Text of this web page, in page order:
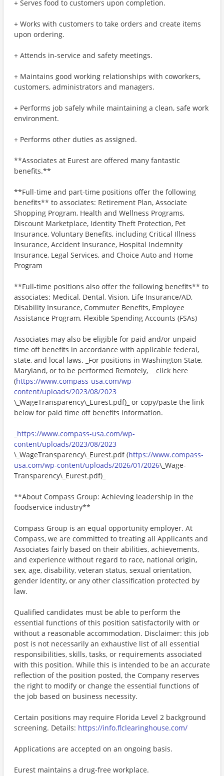
+ Serves food to customers upon completion.
+ Works with customers to take orders and create items
upon ordering.
+ Attends in-service and safety meetings.
+ Maintains good working relationships with coworkers,
customers, administrators and managers.
+ Performs job safely while maintaining a clean, safe work
environment.
+ Performs other duties as assigned.
**Associates at Eurest are offered many fantastic
benefits.**
**Full-time and part-time positions offer the following
benefits** to associates: Retirement Plan, Associate
Shopping Program, Health and Wellness Programs,
Discount Marketplace, Identity Theft Protection, Pet
Insurance, Voluntary Benefits, including Critical Illness
Insurance, Accident Insurance, Hospital Indemnity
Insurance, Legal Services, and Choice Auto and Home
Program
**Full-time positions also offer the following benefits** to
associates: Medical, Dental, Vision, Life Insurance/AD,
Disability Insurance, Commuter Benefits, Employee
Assistance Program, Flexible Spending Accounts (FSAs)
Associates may also be eligible for paid and/or unpaid
time off benefits in accordance with applicable federal,
state, and local laws. _For positions in Washington State,
Maryland, or to be performed Remotely,_ _click here
(https://www.compass-usa.com/wp-
content/uploads/2023/08/2023
\_WageTransparency\_Eurest.pdf)_ or copy/paste the link
below for paid time off benefits information.
https://www.compass-usa.com/wp-
content/uploads/2023/08/2023
\_WageTransparency\_Eurest.pdf (https://www.compass-
usa.com/wp-content/uploads/2026/01/2026\_Wage-
Transparency\_Eurest.pdf)_
**About Compass Group: Achieving leadership in the
foodservice industry**
Compass Group is an equal opportunity employer. At
Compass, we are committed to treating all Applicants and
Associates fairly based on their abilities, achievements,
and experience without regard to race, national origin,
sex, age, disability, veteran status, sexual orientation,
gender identity, or any other classification protected by
law.
Qualified candidates must be able to perform the
essential functions of this position satisfactorily with or
without a reasonable accommodation. Disclaimer: this job
post is not necessarily an exhaustive list of all essential
responsibilities, skills, tasks, or requirements associated
with this position. While this is intended to be an accurate
reflection of the position posted, the Company reserves
the right to modify or change the essential functions of
the job based on business necessity.
Certain positions may require Florida Level 2 background
screening. Details: https://info.flclearinghouse.com/
Applications are accepted on an ongoing basis.
Eurest maintains a drug-free workplace.